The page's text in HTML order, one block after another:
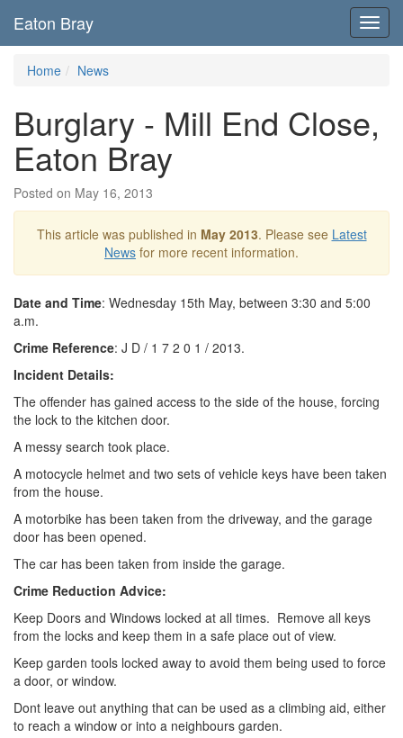
Eaton Bray
Home News
Burglary - Mill End Close,
Eaton Bray
Posted on May 16, 2013
This article was published in May 2013. Please see Latest
News for more recent information.
Date and Time: Wednesday 15th May, between 3:30 and 5:00
a.m.
Crime Reference: J D / 1 7 2 0 1 / 2013.
Incident Details:
The offender has gained access to the side of the house, forcing
the lock to the kitchen door.
A messy search took place.
A motocycle helmet and two sets of vehicle keys have been taken
from the house.
A motorbike has been taken from the driveway, and the garage
door has been opened.
The car has been taken from inside the garage.
Crime Reduction Advice:
Keep Doors and Windows locked at all times. Remove all keys
from the locks and keep them in a safe place out of view.
Keep garden tools locked away to avoid them being used to force
a door, or window.
Dont leave out anything that can be used as a climbing aid, either
to reach a window or into a neighbours garden.